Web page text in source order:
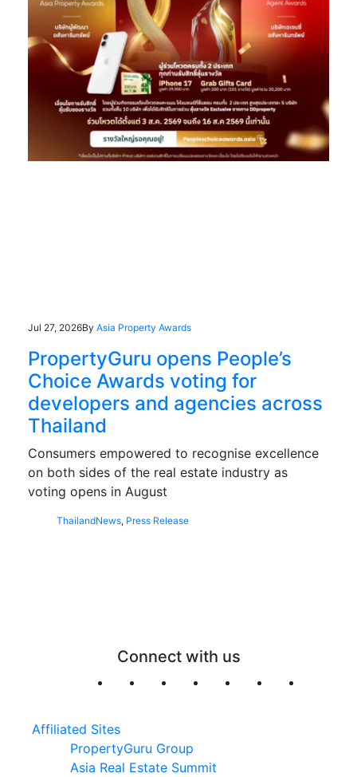
Jul 27, 2026By Asia Property Awards
PropertyGuru opens People’s
Choice Awards voting for
developers and agencies across
Thailand
Consumers empowered to recognise excellence
on both sides of the real estate industry as
voting opens in August
ThailandNews, Press Release
Connect with us
Affiliated Sites
PropertyGuru Group
Asia Real Estate Summit